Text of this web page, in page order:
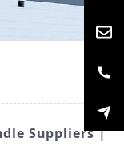
Suppliers |